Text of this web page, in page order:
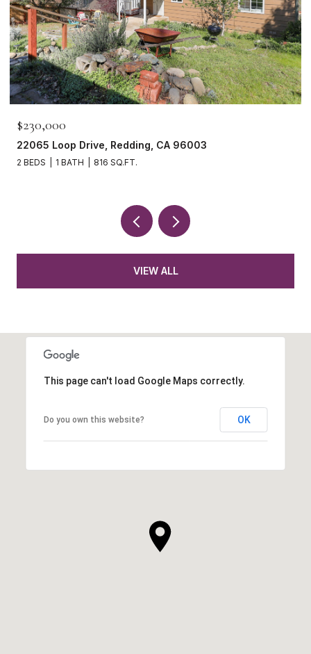
$230,000
22065 Loop Drive, Redding, CA 96003
2 BEDS 1 BATH 816 SQ.FT.
VIEW ALL
This page can't load Google Maps correctly.
Do you own this website? OK